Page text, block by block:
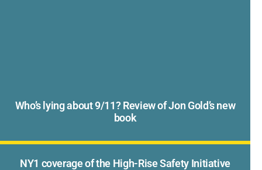
Who’s lying about 9/11? Review of Jon Gold’s new
book
NY1 coverage of the High-Rise Safety Initiative